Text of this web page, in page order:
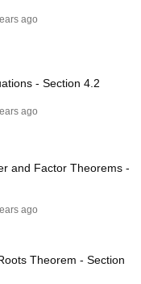
and Curl
ago
- Section 4.2
ago
and Factor Theorems -
ago
Theorem - Section